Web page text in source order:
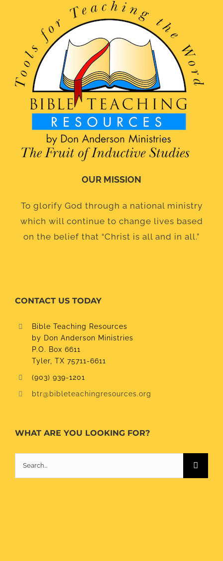
OUR MISSION
To glorify God through a national ministry
which will continue to change lives based
on the belief that “Christ is all and in all.”
CONTACT US TODAY
Bible Teaching Resources
by Don Anderson Ministries
P.O. Box 6611
Tyler, TX 75711-6611
(903) 939-1201
btr@bibleteachingresources.org
WHAT ARE YOU LOOKING FOR?
for: